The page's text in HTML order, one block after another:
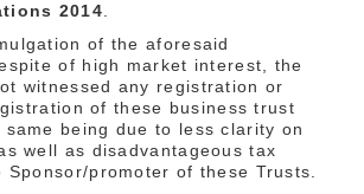
2014
of the aforesaid
of high market interest, the
witnessed any registration or
of these business trust
same being due to less clarity on
well as disadvantageous tax
promoter of these Trusts.